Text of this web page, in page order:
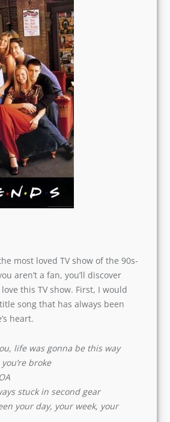
most loved TV show of the
if you aren’t a fan, you’ll
people love this TV show.
share the title song that has
to everyone’s heart.
life was gonna be this way
broke
stuck in second gear
your day, your week, your